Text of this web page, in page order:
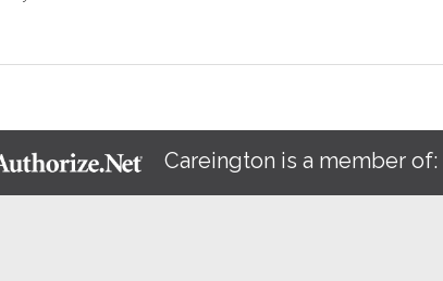
Careington is a member of: